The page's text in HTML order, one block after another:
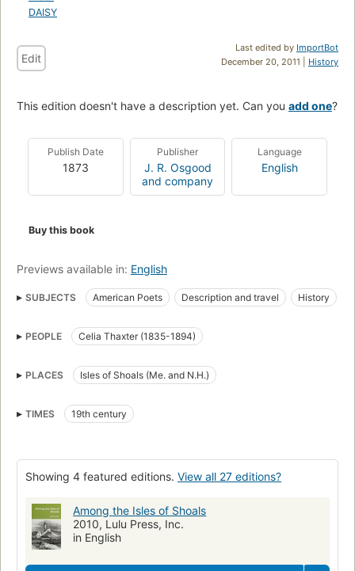
DAISY
Last edited by ImportBot
December 20, 2011 | History
Edit
This edition doesn't have a description yet. Can you add one?
Publish Date
1873
Publisher
J. R. Osgood
and company
Language
English
Buy this book
Previews available in: English
SUBJECTS American Poets Description and travel
History
Isles of Shoals (Me. and N.H.)
New hampshire, history
Thoreau, henry david, 1817-1862
Dickinson, emily, 1830-1886
PEOPLE Celia Thaxter (1835-1894)
PLACES Isles of Shoals (Me. and N.H.)
TIMES 19th century
Showing 4 featured editions. View all 27 editions?
Among the Isles of Shoals
2010, Lulu Press, Inc.
in English